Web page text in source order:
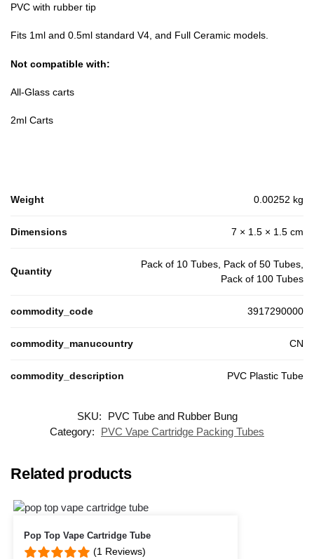
PVC with rubber tip
Fits 1ml and 0.5ml standard V4, and Full Ceramic models.
Not compatible with:
All-Glass carts
2ml Carts
Weight 0.00252 kg
Dimensions 7 × 1.5 × 1.5 cm
Quantity
Pack of 10 Tubes, Pack of 50 Tubes,
Pack of 100 Tubes
commodity_code 3917290000
commodity_manucountry CN
commodity_description PVC Plastic Tube
Customer Reviews
Rating: 5/5
Great quick and easy with quick delivery
PVC Packing Tube
SKU:
PVC Tube and Rubber Bung
Category:
PVC Vape Cartridge Packing Tubes
Related products
Pop Top Vape Cartridge Tube
(1 Reviews)